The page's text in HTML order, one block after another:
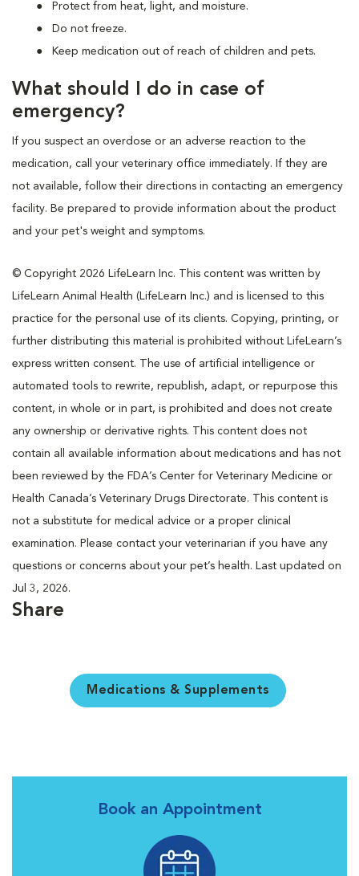
Protect from heat, light, and moisture.
Do not freeze.
Keep medication out of reach of children and pets.
What should I do in case of
emergency?
If you suspect an overdose or an adverse reaction to the
medication, call your veterinary office immediately. If they are
not available, follow their directions in contacting an emergency
facility. Be prepared to provide information about the product
and your pet's weight and symptoms.
© Copyright 2026 LifeLearn Inc. This content was written by
LifeLearn Animal Health (LifeLearn Inc.) and is licensed to this
practice for the personal use of its clients. Copying, printing, or
further distributing this material is prohibited without LifeLearn’s
express written consent. The use of artificial intelligence or
automated tools to rewrite, republish, adapt, or repurpose this
content, in whole or in part, is prohibited and does not create
any ownership or derivative rights. This content does not
contain all available information about medications and has not
been reviewed by the FDA’s Center for Veterinary Medicine or
Health Canada’s Veterinary Drugs Directorate. This content is
not a substitute for medical advice or a proper clinical
examination. Please contact your veterinarian if you have any
questions or concerns about your pet’s health. Last updated on
Jul 3, 2026.
Share
Medications & Supplements
Book an Appointment